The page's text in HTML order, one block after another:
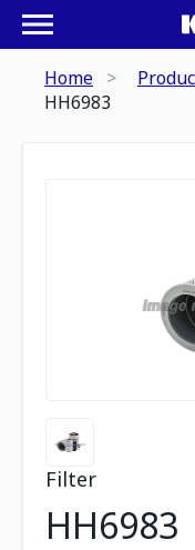
Home
HH6983
Filter
HH6983